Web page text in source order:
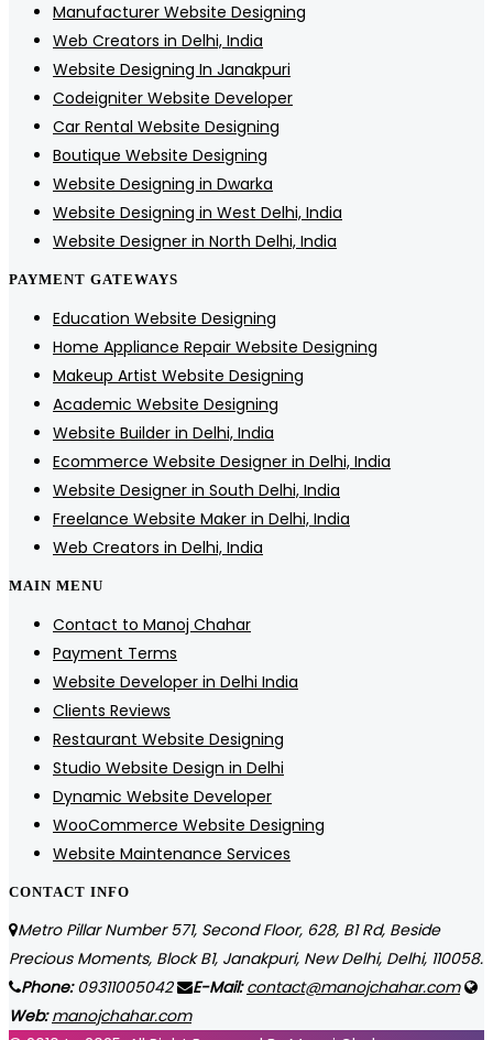
Manufacturer Website Designing
Web Creators in Delhi, India
Website Designing In Janakpuri
Codeigniter Website Developer
Car Rental Website Designing
Boutique Website Designing
Website Designing in Dwarka
Website Designing in West Delhi, India
Website Designer in North Delhi, India
PAYMENT GATEWAYS
Education Website Designing
Home Appliance Repair Website Designing
Makeup Artist Website Designing
Academic Website Designing
Website Builder in Delhi, India
Ecommerce Website Designer in Delhi, India
Website Designer in South Delhi, India
Freelance Website Maker in Delhi, India
Web Creators in Delhi, India
MAIN MENU
Contact to Manoj Chahar
Payment Terms
Website Developer in Delhi India
Clients Reviews
Restaurant Website Designing
Studio Website Design in Delhi
Dynamic Website Developer
WooCommerce Website Designing
Website Maintenance Services
CONTACT INFO
Metro Pillar Number 571, Second Floor, 628, B1 Rd, Beside
Precious Moments, Block B1, Janakpuri, New Delhi, Delhi, 110058.
Phone:09311005042 E-Mail: contact@manojchahar.com
Web: manojchahar.com